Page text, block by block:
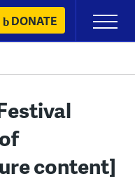
DONATE
Primary
Menu
content]